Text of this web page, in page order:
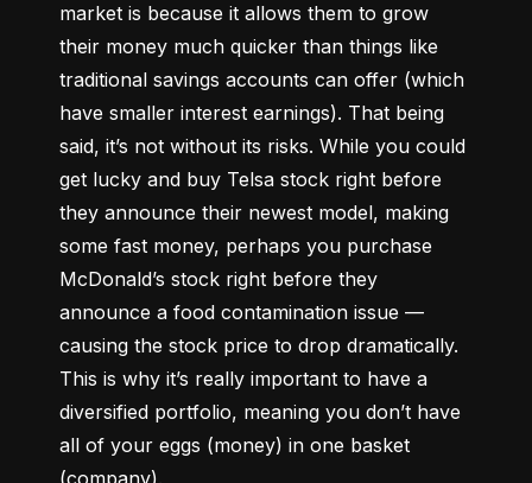
market is because it allows them to grow
their money much quicker than things like
traditional savings accounts can offer (which
have smaller interest earnings). That being
said, it’s not without its risks. While you could
get lucky and buy Telsa stock right before
they announce their newest model, making
some fast money, perhaps you purchase
McDonald’s stock right before they
announce a food contamination issue ––
causing the stock price to drop dramatically.
This is why it’s really important to have a
diversified portfolio, meaning you don’t have
all of your eggs (money) in one basket